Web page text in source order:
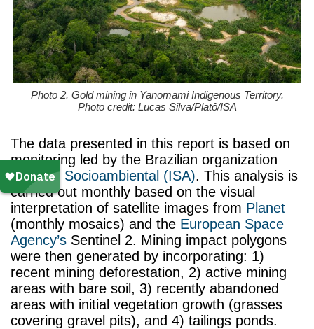
Photo 2. Gold mining in Yanomami Indigenous Territory.
Photo credit: Lucas Silva/Platô/ISA
The data presented in this report is based on
monitoring led by the Brazilian organization
Instituto Socioambiental (ISA). This analysis is
carried out monthly based on the visual
interpretation of satellite images from Planet
(monthly mosaics) and the European Space
Agency’s Sentinel 2. Mining impact polygons
were then generated by incorporating: 1)
recent mining deforestation, 2) active mining
areas with bare soil, 3) recently abandoned
areas with initial vegetation growth (grasses
covering gravel pits), and 4) tailings ponds.